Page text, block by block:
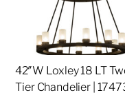
42″W Loxley 18 LT
Tier Chandelier |